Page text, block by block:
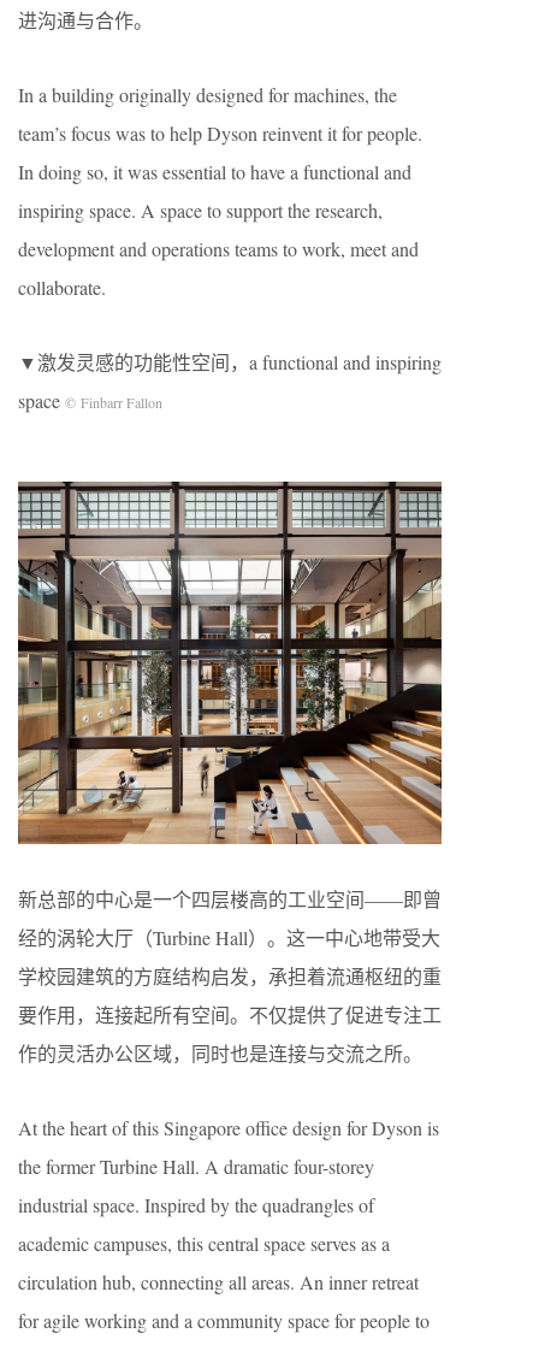
进沟通与合作。
In a building originally designed for machines, the
team’s focus was to help Dyson reinvent it for people.
In doing so, it was essential to have a functional and
inspiring space. A space to support the research,
development and operations teams to work, meet and
collaborate.
▼激发灵感的功能性空间，a functional and inspiring
space © Finbarr Fallon
新总部的中心是一个四层楼高的工业空间——即曾
经的涡轮大厅（Turbine Hall）。这一中心地带受大
学校园建筑的方庭结构启发，承担着流通枢纽的重
要作用，连接起所有空间。不仅提供了促进专注工
作的灵活办公区域，同时也是连接与交流之所。
At the heart of this Singapore office design for Dyson is
the former Turbine Hall. A dramatic four-storey
industrial space. Inspired by the quadrangles of
academic campuses, this central space serves as a
circulation hub, connecting all areas. An inner retreat
for agile working and a community space for people to